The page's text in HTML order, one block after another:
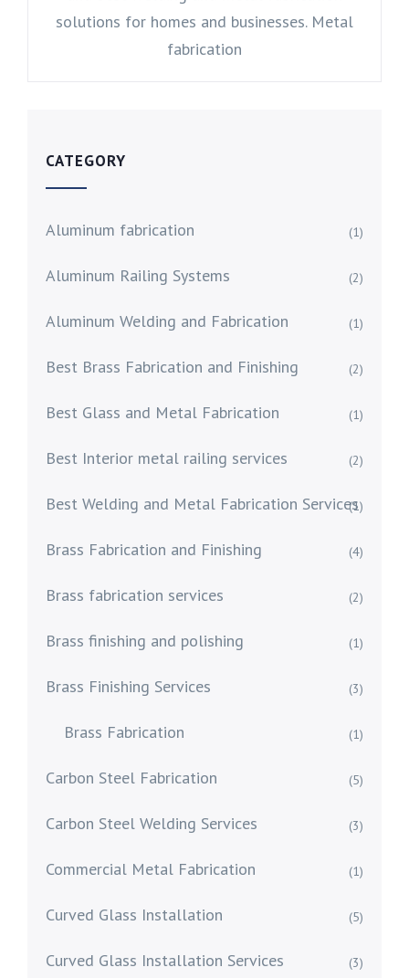
solutions for homes and businesses. Metal
fabrication
CATEGORY
Aluminum fabrication (1)
Aluminum Railing Systems (2)
Aluminum Welding and Fabrication (1)
Best Brass Fabrication and Finishing (2)
Best Glass and Metal Fabrication (1)
Best Interior metal railing services (2)
Best Welding and Metal Fabrication Services
(1)
Brass Fabrication and Finishing (4)
Brass fabrication services (2)
Brass finishing and polishing (1)
Brass Finishing Services (3)
Brass Fabrication (1)
Carbon Steel Fabrication (5)
Carbon Steel Welding Services (3)
Commercial Metal Fabrication (1)
Curved Glass Installation (5)
Curved Glass Installation Services (3)